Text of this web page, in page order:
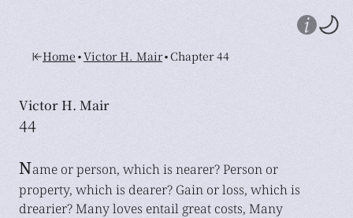
Home•Victor H. Mair•Chapter 44
Victor H. Mair
44
Name or person, which is nearer? Person or
property, which is dearer? Gain or loss, which is
drearier? Many loves entail great costs, Many